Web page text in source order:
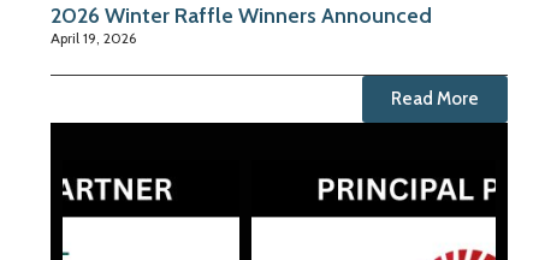
2026 Winter Raffle Winners Announced
April 19, 2026
Read More